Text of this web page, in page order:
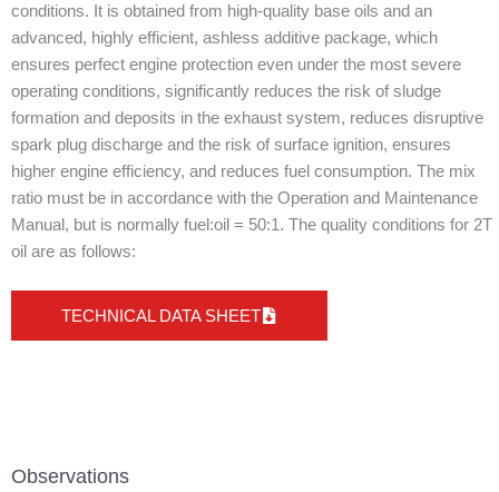
conditions. It is obtained from high-quality base oils and an
advanced, highly efficient, ashless additive package, which
ensures perfect engine protection even under the most severe
operating conditions, significantly reduces the risk of sludge
formation and deposits in the exhaust system, reduces disruptive
spark plug discharge and the risk of surface ignition, ensures
higher engine efficiency, and reduces fuel consumption. The mix
ratio must be in accordance with the Operation and Maintenance
Manual, but is normally fuel:oil = 50:1. The quality conditions for 2T
oil are as follows:
TECHNICAL DATA SHEET
Observations